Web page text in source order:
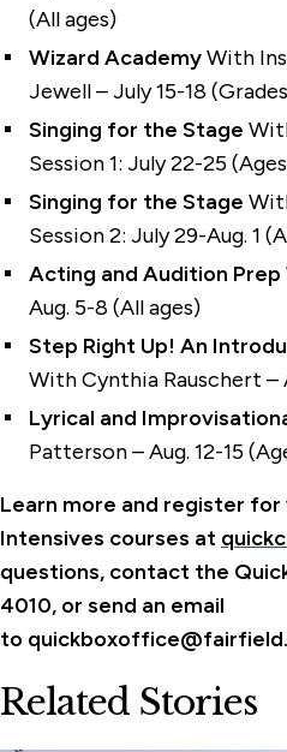
(All ages)
Wizard AcademyWith
Jewell – July 15-18
Singing for the Stage
Session 1: July 22-25
Singing for the Stage
Session 2: July 29-Aug. 1
Acting and Audition Prep
Aug. 5-8 (All ages)
Step Right Up! An
With Cynthia Rauschert –
Lyrical and
Patterson – Aug. 12-15
Learn more and register for
Intensives courses at
questions, contact the
4010, or send an email
to
Related Stories